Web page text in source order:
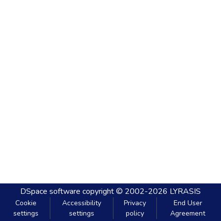
DSpace software copyright © 2002-2026 LYRASIS
Cookie
settings
Accessibility
settings
Privacy
policy
End User
Agreement